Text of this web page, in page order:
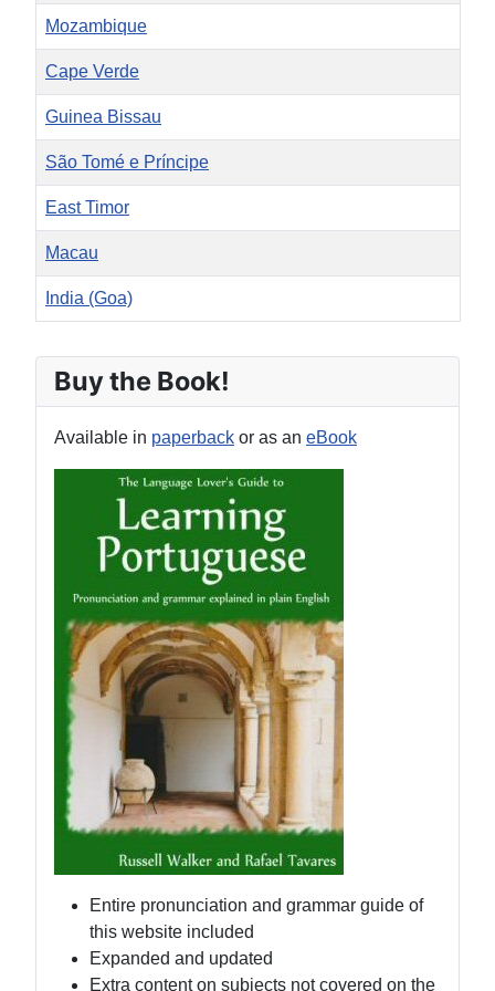
Mozambique
Cape Verde
Guinea Bissau
São Tomé e Príncipe
East Timor
Macau
India (Goa)
Buy the Book!
Available in paperback or as an eBook
Entire pronunciation and grammar guide of
this website included
Expanded and updated
Extra content on subjects not covered on the